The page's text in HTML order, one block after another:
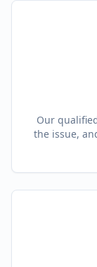
Our
the issue,